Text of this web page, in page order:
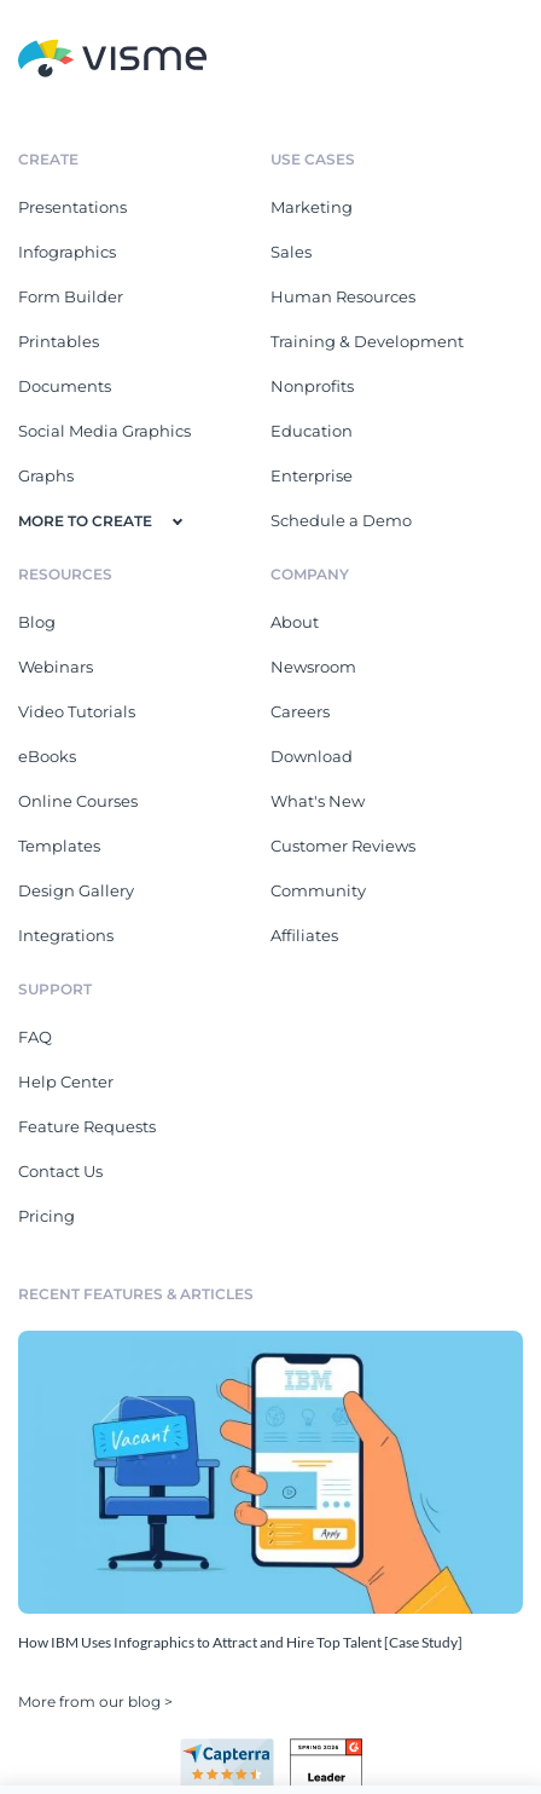
CREATE
Presentations
Infographics
Form Builder
Printables
Documents
Social Media Graphics
Graphs
MORE TO CREATE
USE CASES
Marketing
Sales
Human Resources
Training & Development
Nonprofits
Education
Enterprise
Schedule a Demo
RESOURCES
Blog
Webinars
Video Tutorials
eBooks
Online Courses
Templates
Design Gallery
Integrations
COMPANY
About
Newsroom
Careers
Download
What's New
Customer Reviews
Community
Affiliates
SUPPORT
FAQ
Help Center
Feature Requests
Contact Us
Pricing
RECENT FEATURES & ARTICLES
How IBM Uses Infographics to Attract and Hire Top Talent [Case Study]
More from our blog >